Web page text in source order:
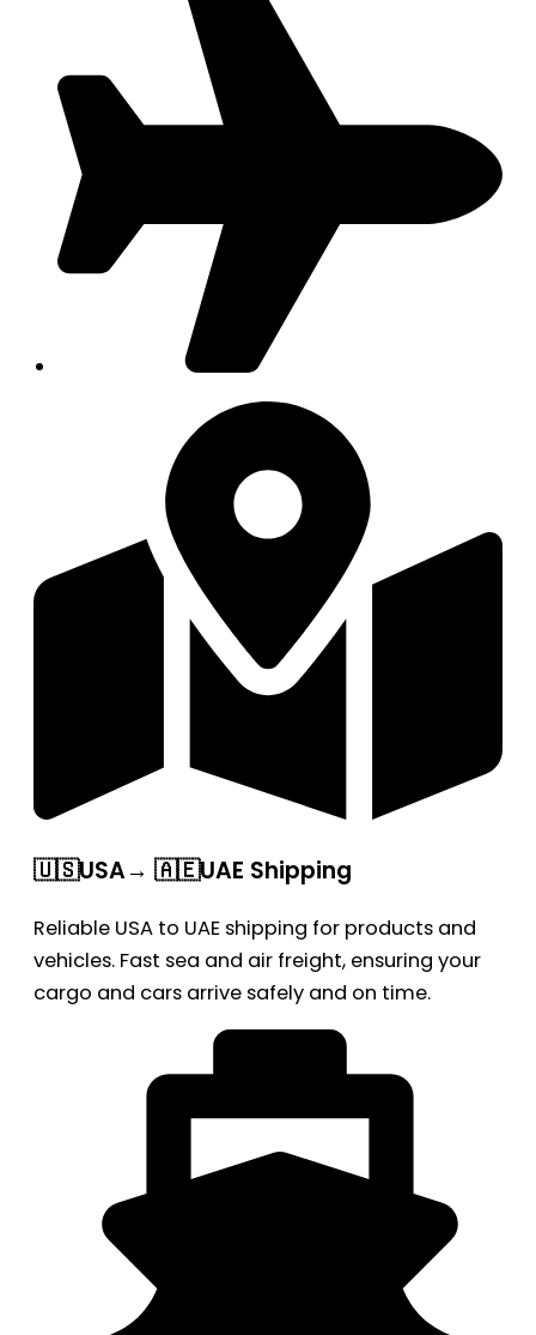
🇺🇸USA→ 🇦🇪UAE Shipping
Reliable USA to UAE shipping for products and
vehicles. Fast sea and air freight, ensuring your
cargo and cars arrive safely and on time.